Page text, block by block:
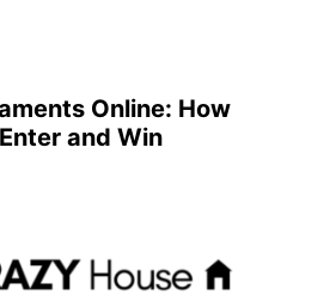
Online: How
and Win